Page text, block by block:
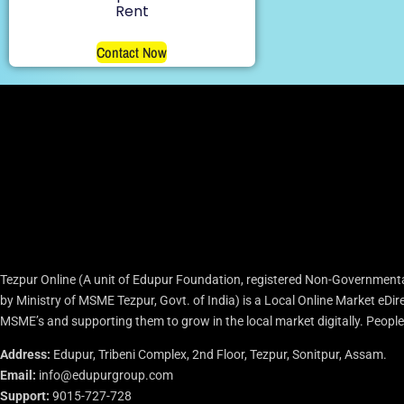
Rent
Contact Now
Tezpur Online (A unit of Edupur Foundation, registered Non-
by Ministry of MSME Tezpur, Govt. of India) is a Local Online Market
MSME’s and supporting them to grow in the local market digitally.
Address: Edupur, Tribeni Complex, 2nd Floor, Tezpur, Sonitpur, Assam.
Email: info@edupurgroup.com
Support: 9015-727-728